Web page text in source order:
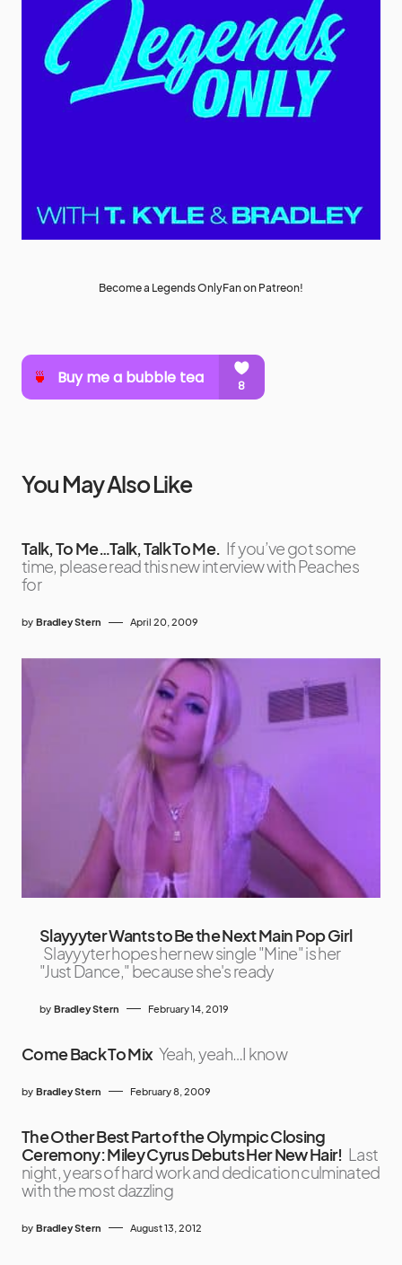
Become a Legends OnlyFan on Patreon!
You May Also Like
Talk, To Me…Talk, Talk To Me. If you’ve got some
time, please read this new interview with Peaches
for
by Bradley Stern April 20, 2009
Slayyyter Wants to Be the Next Main Pop Girl
Slayyyter hopes her new single "Mine" is her
"Just Dance," because she's ready
by Bradley Stern February 14, 2019
Come Back To Mix Yeah, yeah…I know
by Bradley Stern February 8, 2009
The Other Best Part of the Olympic Closing
Ceremony: Miley Cyrus Debuts Her New Hair! Last
night, years of hard work and dedication culminated
with the most dazzling
by Bradley Stern August 13, 2012